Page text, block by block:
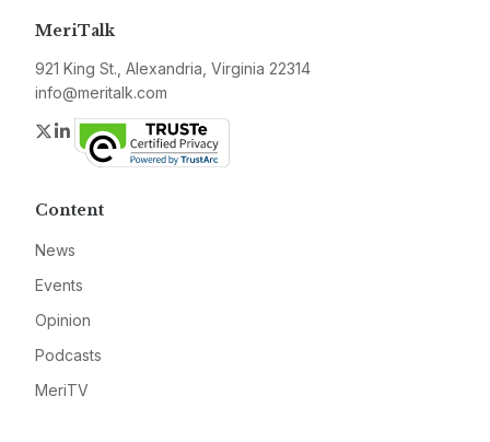
MeriTalk
921 King St., Alexandria, Virginia 22314
info@meritalk.com
Twitter
LinkedIn
Content
News
Events
Opinion
Podcasts
MeriTV